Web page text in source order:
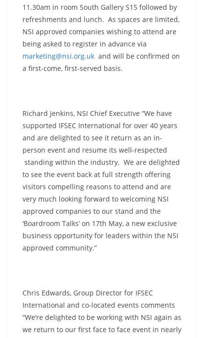
11.30am in room South Gallery S15 followed by
refreshments and lunch. As spaces are limited,
NSI approved companies wishing to attend are
being asked to register in advance via
marketing@nsi.org.uk and will be confirmed on
a first-come, first-served basis.
Richard Jenkins, NSI Chief Executive “We have
supported IFSEC International for over 40 years
and are delighted to see it return as an in-
person event and resume its well-respected
standing within the industry. We are delighted
to see the event back at full strength offering
visitors compelling reasons to attend and are
very much looking forward to welcoming NSI
approved companies to our stand and the
‘Boardroom Talks’ on 17th May, a new exclusive
business opportunity for leaders within the NSI
approved community.”
Chris Edwards, Group Director for IFSEC
International and co-located events comments
“We’re delighted to be working with NSI again as
we return to our first face to face event in nearly